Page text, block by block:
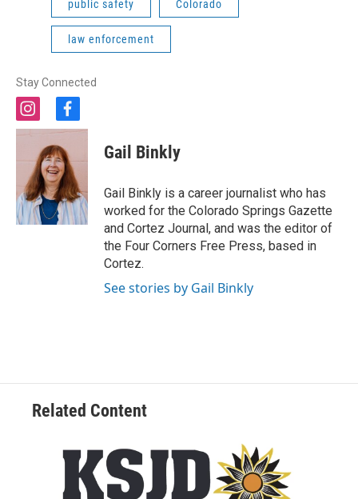
public safety Colorado
law enforcement
Stay Connected
i
n
a
g
r
a
m
f
a
e
b
o
o
k
Gail Binkly
Gail Binkly is a career journalist who has
worked for the Colorado Springs Gazette
and Cortez Journal, and was the editor of
the Four Corners Free Press, based in
Cortez.
See stories by Gail Binkly
Related Content